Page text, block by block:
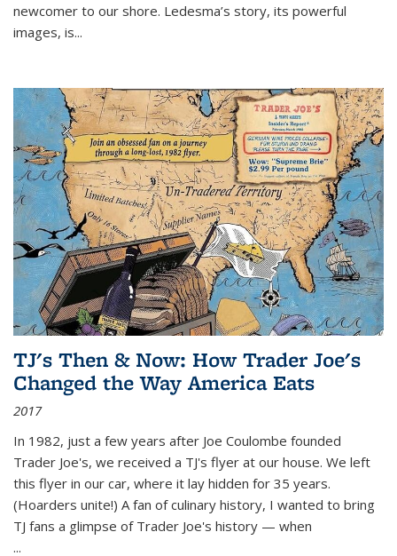
newcomer to our shore. Ledesma’s story, its powerful
images, is...
TJ's Then & Now: How Trader Joe's
Changed the Way America Eats
2017
In 1982, just a few years after Joe Coulombe founded
Trader Joe's, we received a TJ's flyer at our house. We left
this flyer in our car, where it lay hidden for 35 years.
(Hoarders unite!) A fan of culinary history, I wanted to bring
TJ fans a glimpse of Trader Joe's history — when
...